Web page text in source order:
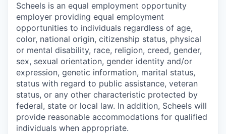
Scheels is an equal employment opportunity
employer providing equal employment
opportunities to individuals regardless of age,
color, national origin, citizenship status, physical
or mental disability, race, religion, creed, gender,
sex, sexual orientation, gender identity and/or
expression, genetic information, marital status,
status with regard to public assistance, veteran
status, or any other characteristic protected by
federal, state or local law. In addition, Scheels will
provide reasonable accommodations for qualified
individuals when appropriate.